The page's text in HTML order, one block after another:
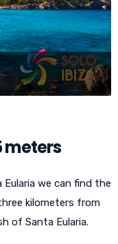
meters
we can find the
kilometers from
of Santa Eularia.